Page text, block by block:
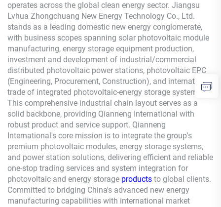
operates across the global clean energy sector. Jiangsu
Lvhua Zhongchuang New Energy Technology Co., Ltd.
stands as a leading domestic new energy conglomerate,
with business scopes spanning solar photovoltaic module
manufacturing, energy storage equipment production,
investment and development of industrial/commercial
distributed photovoltaic power stations, photovoltaic EPC
(Engineering, Procurement, Construction), and international
trade of integrated photovoltaic-energy storage systems.
This comprehensive industrial chain layout serves as a
solid backbone, providing Qianneng International with
robust product and service support. Qianneng
International's core mission is to integrate the group's
premium photovoltaic modules, energy storage systems,
and power station solutions, delivering efficient and reliable
one-stop trading services and system integration for
photovoltaic and energy storage products to global clients.
Committed to bridging China's advanced new energy
manufacturing capabilities with international market